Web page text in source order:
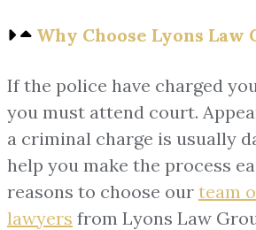
Why Choose Lyons Law
If the police have charged
you must attend court.
a criminal charge is usually
help you make the process
reasons to choose our team
lawyers from Lyons Law